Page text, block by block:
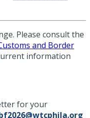
Please consult the
and Border
information
for your